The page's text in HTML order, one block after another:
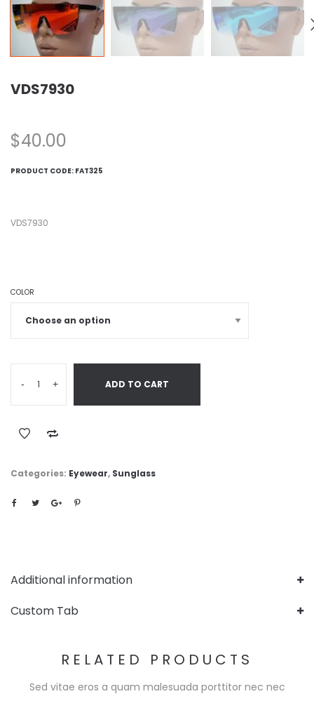
VDS7930
$40.00
PRODUCT CODE: FAT325
VDS7930
COLOR
- + ADD TO CART
Categories: Eyewear, Sunglass
Additional information
Custom Tab
RELATED PRODUCTS
Sed vitae eros a quam malesuada porttitor nec nec